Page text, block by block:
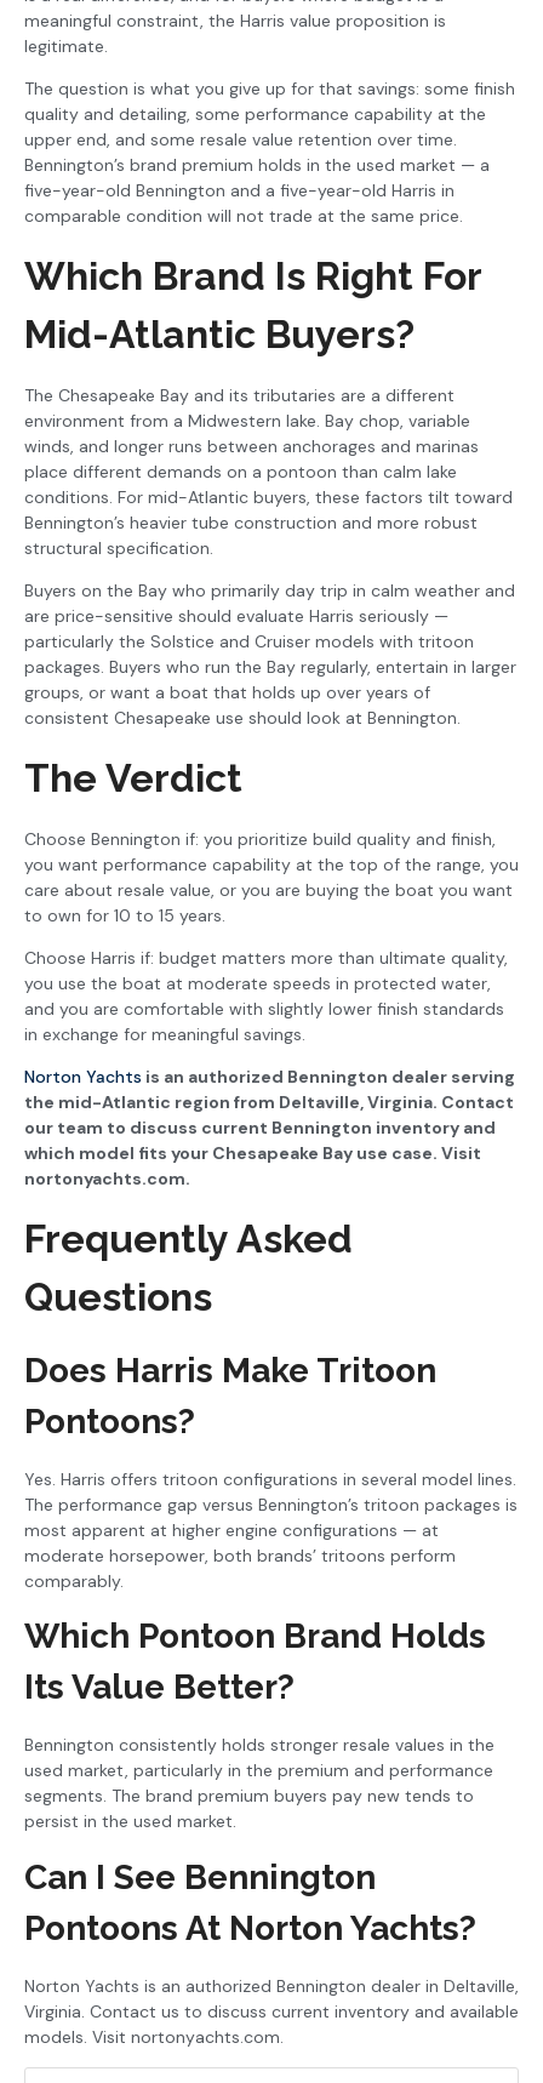
meaningful constraint, the Harris value proposition is
legitimate.
The question is what you give up for that savings: some finish
quality and detailing, some performance capability at the
upper end, and some resale value retention over time.
Bennington’s brand premium holds in the used market — a
five-year-old Bennington and a five-year-old Harris in
comparable condition will not trade at the same price.
Which Brand Is Right For
Mid-Atlantic Buyers?
The Chesapeake Bay and its tributaries are a different
environment from a Midwestern lake. Bay chop, variable
winds, and longer runs between anchorages and marinas
place different demands on a pontoon than calm lake
conditions. For mid-Atlantic buyers, these factors tilt toward
Bennington’s heavier tube construction and more robust
structural specification.
Buyers on the Bay who primarily day trip in calm weather and
are price-sensitive should evaluate Harris seriously —
particularly the Solstice and Cruiser models with tritoon
packages. Buyers who run the Bay regularly, entertain in larger
groups, or want a boat that holds up over years of
consistent Chesapeake use should look at Bennington.
The Verdict
Choose Bennington if: you prioritize build quality and finish,
you want performance capability at the top of the range, you
care about resale value, or you are buying the boat you want
to own for 10 to 15 years.
Choose Harris if: budget matters more than ultimate quality,
you use the boat at moderate speeds in protected water,
and you are comfortable with slightly lower finish standards
in exchange for meaningful savings.
Norton Yachts is an authorized Bennington dealer serving
the mid-Atlantic region from Deltaville, Virginia. Contact
our team to discuss current Bennington inventory and
which model fits your Chesapeake Bay use case. Visit
nortonyachts.com.
Frequently Asked
Questions
Does Harris Make Tritoon
Pontoons?
Yes. Harris offers tritoon configurations in several model lines.
The performance gap versus Bennington’s tritoon packages is
most apparent at higher engine configurations — at
moderate horsepower, both brands’ tritoons perform
comparably.
Which Pontoon Brand Holds
Its Value Better?
Bennington consistently holds stronger resale values in the
used market, particularly in the premium and performance
segments. The brand premium buyers pay new tends to
persist in the used market.
Can I See Bennington
Pontoons At Norton Yachts?
Norton Yachts is an authorized Bennington dealer in Deltaville,
Virginia. Contact us to discuss current inventory and available
models. Visit nortonyachts.com.